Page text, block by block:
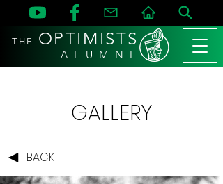
THE OPTIMISTS
A L U M N I
GALLERY
BACK